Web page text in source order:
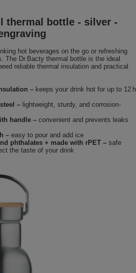
thermal bottle - silver -
hot beverages on the go or refreshing
The Dr.Bacty thermal bottle is the ideal
reliable thermal insulation and practical
– keeps your drink hot for up to 12 h
– lightweight, sturdy, and corrosion-
handle – convenient and prevents leaks
– easy to pour and add ice
phthalates + made with rPET – safe
the taste of your drink